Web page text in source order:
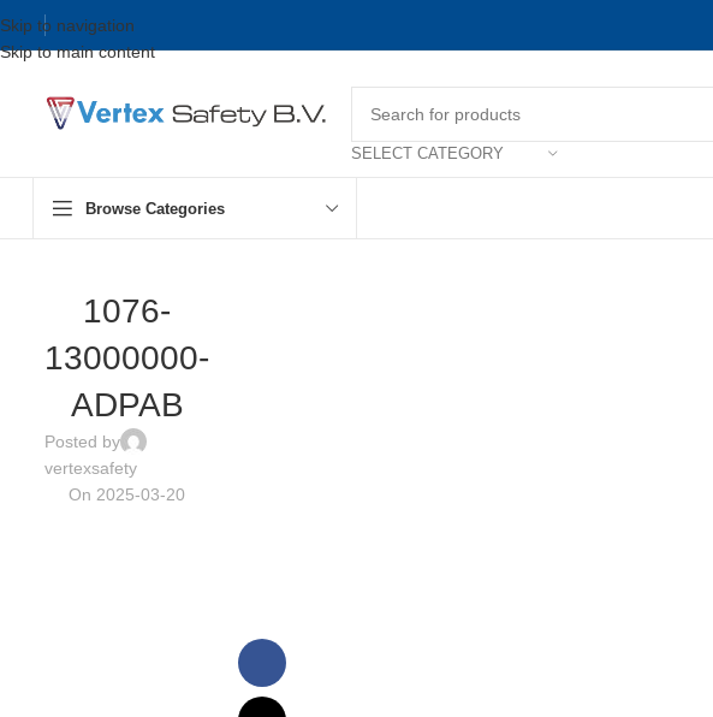
Skip to navigation
Skip to main content
SELECT CATEGORY
Browse Categories
1076-
13000000-
ADPAB
Posted by
vertexsafety
On 2025-03-20